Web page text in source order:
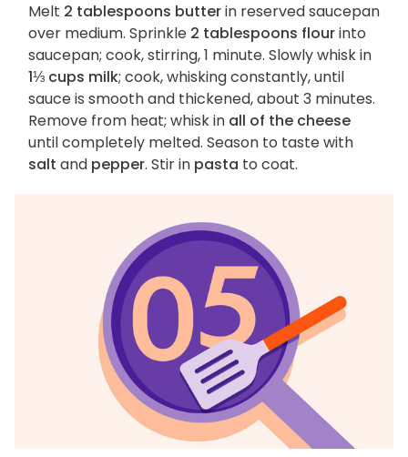
Melt 2 tablespoons butterin reserved saucepan
over medium. Sprinkle 2 tablespoons flourinto
saucepan; cook, stirring, 1 minute. Slowly whisk in
1⅓ cups milk; cook, whisking constantly, until
sauce is smooth and thickened, about 3 minutes.
Remove from heat; whisk in all of the cheese
until completely melted. Season to taste with
salt and pepper. Stir in pasta to coat.